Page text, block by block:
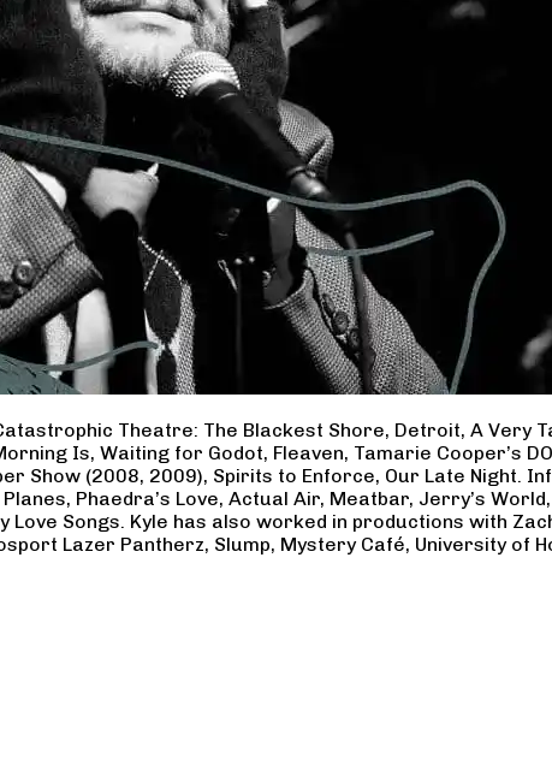
Theatre: The Blackest Shore, Detroit, A Very
Is, Waiting for Godot, Fleaven, Tamarie Cooper’s
Show (2008, 2009), Spirits to Enforce, Our Late Night.
Phaedra’s Love, Actual Air, Meatbar, Jerry’s
Love Songs. Kyle has also worked in productions with
Lazer Pantherz, Slump, Mystery Café, University of